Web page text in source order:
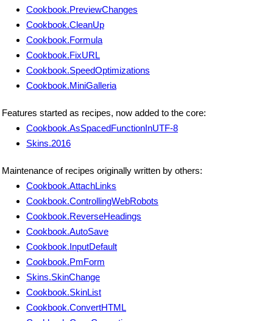
Cookbook.PreviewChanges
Cookbook.CleanUp
Cookbook.Formula
Cookbook.FixURL
Cookbook.SpeedOptimizations
Cookbook.MiniGalleria
Features started as recipes, now added to the core:
Cookbook.AsSpacedFunctionInUTF-8
Skins.2016
Maintenance of recipes originally written by others:
Cookbook.AttachLinks
Cookbook.ControllingWebRobots
Cookbook.ReverseHeadings
Cookbook.AutoSave
Cookbook.InputDefault
Cookbook.PmForm
Skins.SkinChange
Cookbook.SkinList
Cookbook.ConvertHTML